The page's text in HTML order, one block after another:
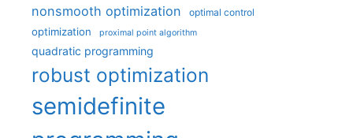
nonsmooth optimization optimal control
optimization proximal point algorithm
quadratic programming
robust optimization
semidefinite